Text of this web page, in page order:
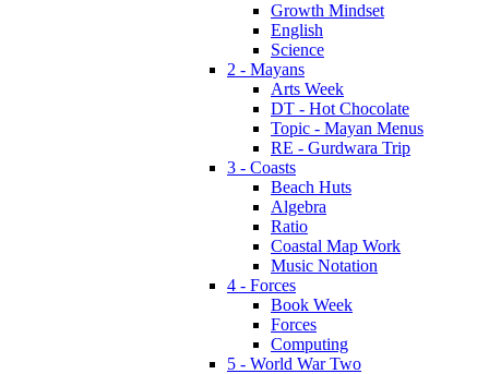
Growth Mindset
English
Science
2 - Mayans
Arts Week
DT - Hot Chocolate
Topic - Mayan Menus
RE - Gurdwara Trip
3 - Coasts
Beach Huts
Algebra
Ratio
Coastal Map Work
Music Notation
4 - Forces
Book Week
Forces
Computing
5 - World War Two